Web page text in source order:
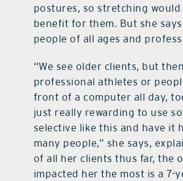
postures, so stretching would
benefit for them. But she
people of all ages and
“We see older clients, but
professional athletes or
front of a computer all day,
just really rewarding to use
selective like this and have it
many people,” she says,
of all her clients thus far, the
impacted her the most is a 7-